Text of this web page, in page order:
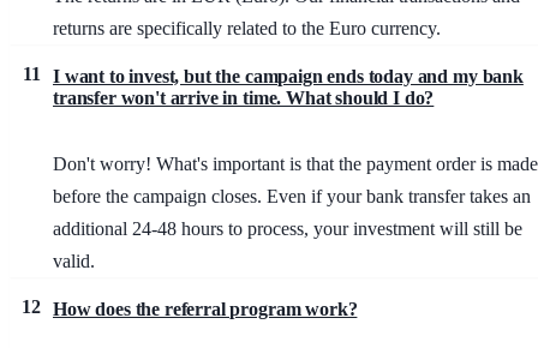
returns are specifically related to the Euro currency.
11
I want to invest, but the campaign ends today and my bank
transfer won't arrive in time. What should I do?
Don't worry! What's important is that the payment order is made
before the campaign closes. Even if your bank transfer takes an
additional 24-48 hours to process, your investment will still be
valid.
12 How does the referral program work?